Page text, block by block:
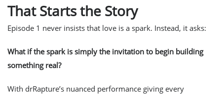
That Starts the Story
Episode 1 never insists that love is a spark. Instead, it asks:
What if the spark is simply the invitation to begin building
something real?
With drRapture’s nuanced performance giving every